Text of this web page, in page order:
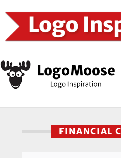
FINANCIAL